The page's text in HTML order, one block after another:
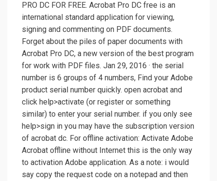
PRO DC FOR FREE. Acrobat Pro DC free is an
international standard application for viewing,
signing and commenting on PDF documents.
Forget about the piles of paper documents with
Acrobat Pro DC, a new version of the best program
for work with PDF files. Jan 29, 2016 · the serial
number is 6 groups of 4 numbers, Find your Adobe
product serial number quickly. open acrobat and
click help>activate (or register or something
similar) to enter your serial number. if you only see
help>sign in you may have the subscription version
of acrobat dc. For offline activation: Activate Adobe
Acrobat offline without Internet this is the only way
to activation Adobe application. As a note: i would
say copy the request code on a notepad and then